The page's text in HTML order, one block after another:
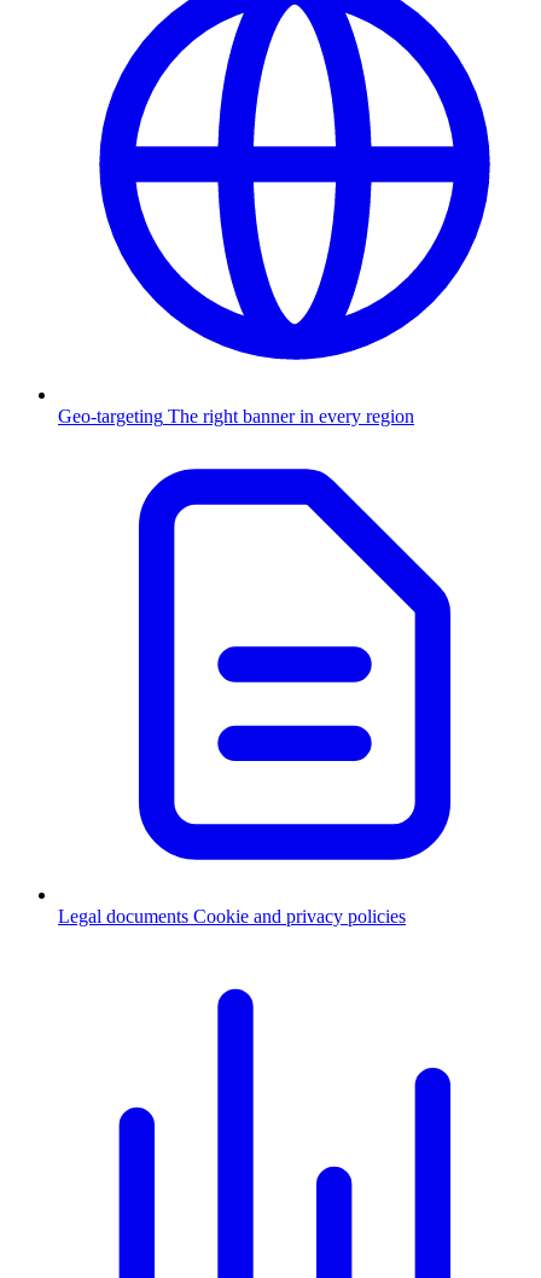
Geo-targeting The right banner in every region
Legal documents Cookie and privacy policies